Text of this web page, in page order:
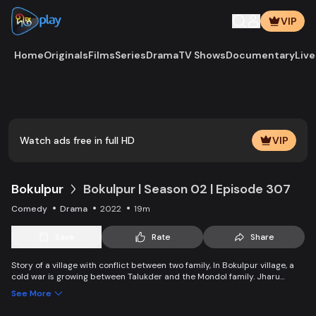
VIP
HomeOriginalsFilmsSeriesDramaTV ShowsDocumentary
Watch ads free in full HD VIP
Bokulpur Bokulpur | Season 02 | Episode 307
Comedy Drama 2022 19m
Rate Share
Story of a village with conflict between two family, In Bokulpur village, a
cold war is growing between Talukder and the Mondol family. Jharu
Jatra to the village but fails eventually. Things fall apart when princess
See More